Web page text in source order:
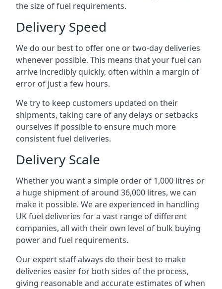
the size of fuel requirements.
Delivery Speed
We do our best to offer one or two-day deliveries
whenever possible. This means that your fuel can
arrive incredibly quickly, often within a margin of
error of just a few hours.
We try to keep customers updated on their
shipments, taking care of any delays or setbacks
ourselves if possible to ensure much more
consistent fuel deliveries.
Delivery Scale
Whether you want a simple order of 1,000 litres or
a huge shipment of around 36,000 litres, we can
make it possible. We are experienced in handling
UK fuel deliveries for a vast range of different
companies, all with their own level of bulk buying
power and fuel requirements.
Our expert staff always do their best to make
deliveries easier for both sides of the process,
giving reasonable and accurate estimates of when